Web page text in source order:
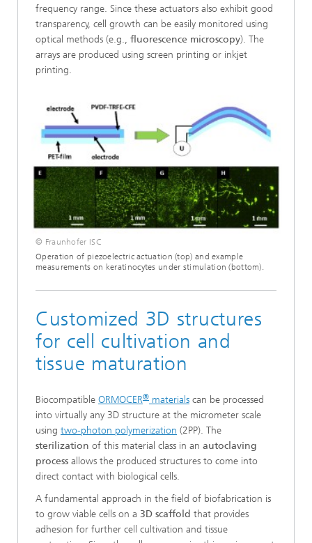
frequency range. Since these actuators also exhibit good
transparency, cell growth can be easily monitored using
optical methods (e.g., fluorescence microscopy). The
arrays are produced using screen printing or inkjet
printing.
© Fraunhofer ISC
Operation of piezoelectric actuation (top) and example
measurements on keratinocytes under stimulation (bottom).
Customized 3D structures
for cell cultivation and
tissue maturation
Biocompatible ORMOCER® materials can be processed
into virtually any 3D structure at the micrometer scale
using two-photon polymerization (2PP). The
sterilization of this material class in an autoclaving
process allows the produced structures to come into
direct contact with biological cells.
A fundamental approach in the field of biofabrication is
to grow viable cells on a 3D scaffold that provides
adhesion for further cell cultivation and tissue